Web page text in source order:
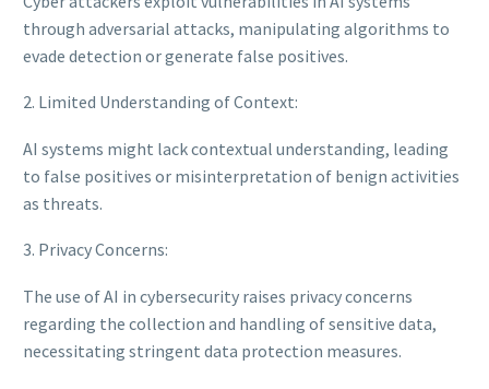
through adversarial attacks, manipulating algorithms to
evade detection or generate false positives.
2. Limited Understanding of Context:
AI systems might lack contextual understanding, leading
to false positives or misinterpretation of benign activities
as threats.
3. Privacy Concerns:
The use of AI in cybersecurity raises privacy concerns
regarding the collection and handling of sensitive data,
necessitating stringent data protection measures.